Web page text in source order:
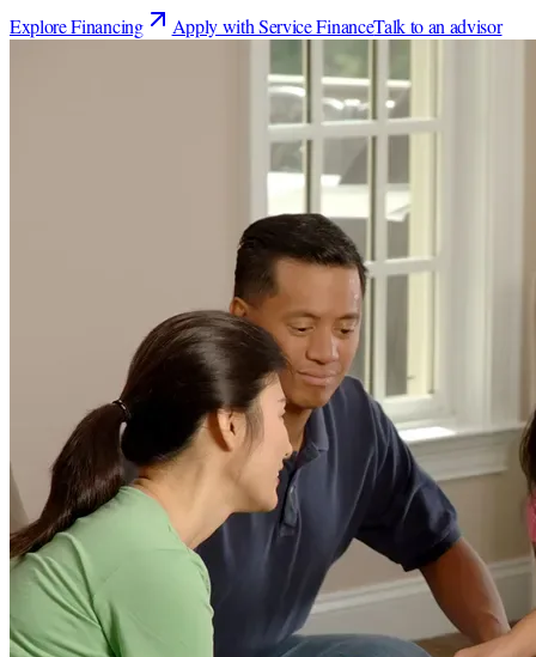
Explore Financing Apply with Service FinanceTalk to an advisor